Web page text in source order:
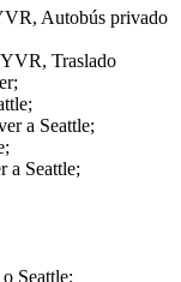
Autobús privado
YVR, Traslado
a Seattle;
a Seattle;
Seattle;